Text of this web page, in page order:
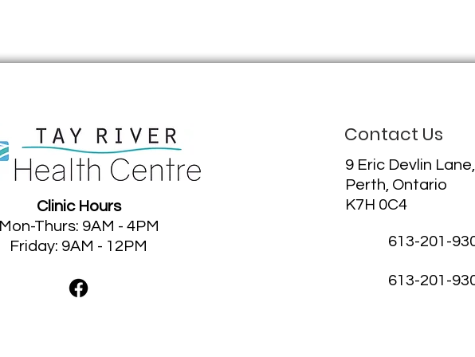
Clinic Hours
Mon-Thurs: 9AM - 4PM
Friday: 9AM - 12PM
Contact Us
9 Eric Devlin Lane,
Perth, Ontario
K7H 0C4
613-201-
613-201-